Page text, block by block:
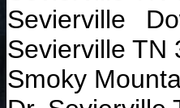
Sevierville
Sevierville TN
Smoky